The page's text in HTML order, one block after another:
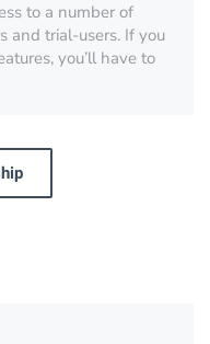
to a number of
and trial-users. If you
you’ll have to